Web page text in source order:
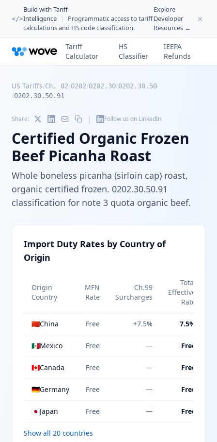
</>
Build with Tariff
Intelligence
|
Programmatic access to tariff
calculations and HS code classification.
Explore
Developer
Resources →
Tariff
Calculator
HS
Classifier
IEEPA
Refunds
US Tariffs/Ch. 02/0202/0202.30/0202.30.50
/0202.30.50.91
Share: | Follow us on LinkedIn
Certified Organic Frozen
Beef Picanha Roast
Whole boneless picanha (sirloin cap) roast,
organic certified frozen. 0202.30.50.91
classification for note 3 quota organic beef.
Import Duty Rates by Country of
Origin
Origin
Country
MFN
Rate
Ch.99
Surcharges
Total
Effective
Rate
🇨🇳China Free +7.5% 7.5%
🇲🇽Mexico Free — Free
🇨🇦Canada Free — Free
🇩🇪Germany Free — Free
🇯🇵Japan Free — Free
Show all 20 countries